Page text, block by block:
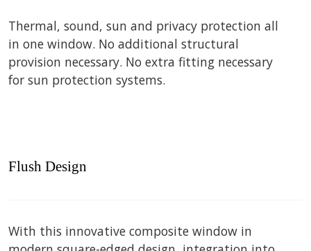
Thermal, sound, sun and privacy protection all
in one window. No additional structural
provision necessary. No extra fitting necessary
for sun protection systems.
Flush Design
With this innovative composite window in